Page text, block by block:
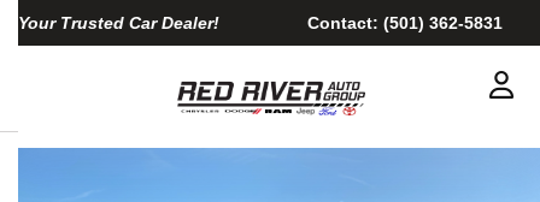
Your Trusted Car Dealer! Contact: (501) 362-5831